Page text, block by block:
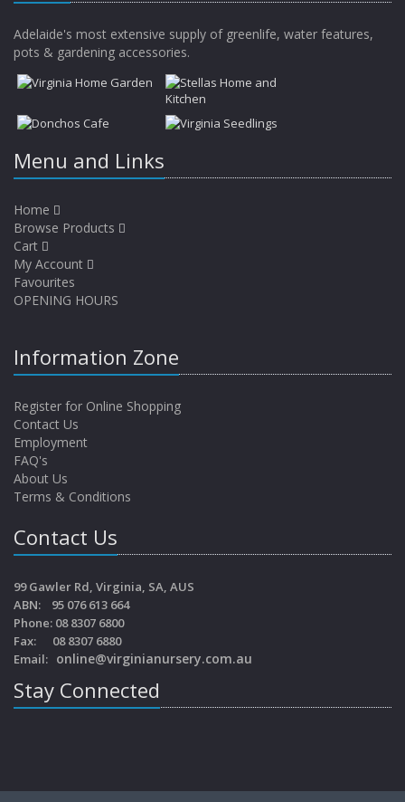
Adelaide's most extensive supply of greenlife, water features,
pots & gardening accessories.
Menu and Links
Home
Browse Products
Cart
My Account
Favourites
OPENING HOURS
Information Zone
Register for Online Shopping
Contact Us
Employment
FAQ's
About Us
Terms & Conditions
Contact Us
99 Gawler Rd, Virginia, SA, AUS
ABN: 95 076 613 664
Phone: 08 8307 6800
Fax: 08 8307 6880
Email: online@virginianursery.com.au
Stay Connected